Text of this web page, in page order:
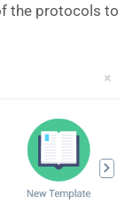
the protocols to